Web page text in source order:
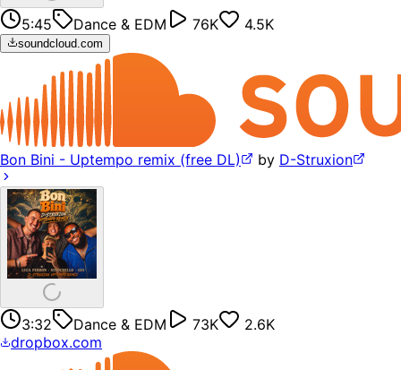
5:45 Dance & EDM 76K 4.5K
soundcloud.com
Bon Bini - Uptempo remix (free DL) by D-Struxion
3:32 Dance & EDM 73K
2.6K
dropbox.com